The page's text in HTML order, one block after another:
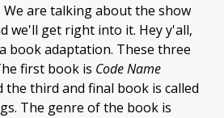
We are talking about the show
we'll get right into it. Hey y'all,
book adaptation. These three
first book is Code Name
the third and final book is called
The genre of the book is